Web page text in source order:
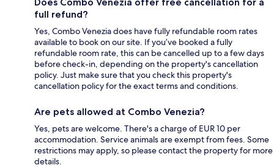
full refund?
Yes, Combo Venezia does have fully refundable room rates
available to book on our site. If you’ve booked a fully
refundable room rate, this can be cancelled up to a few days
before check-in, depending on the property's cancellation
policy. Just make sure that you check this property's
cancellation policy for the exact terms and conditions.
Are pets allowed at Combo Venezia?
Yes, pets are welcome. There's a charge of EUR 10 per
accommodation. Service animals are exempt from fees. Some
restrictions may apply, so please contact the property for more
details.